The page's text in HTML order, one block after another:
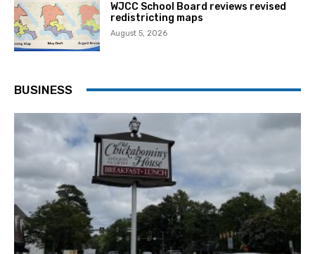
WJCC School Board reviews revised
redistricting maps
August 5, 2026
BUSINESS